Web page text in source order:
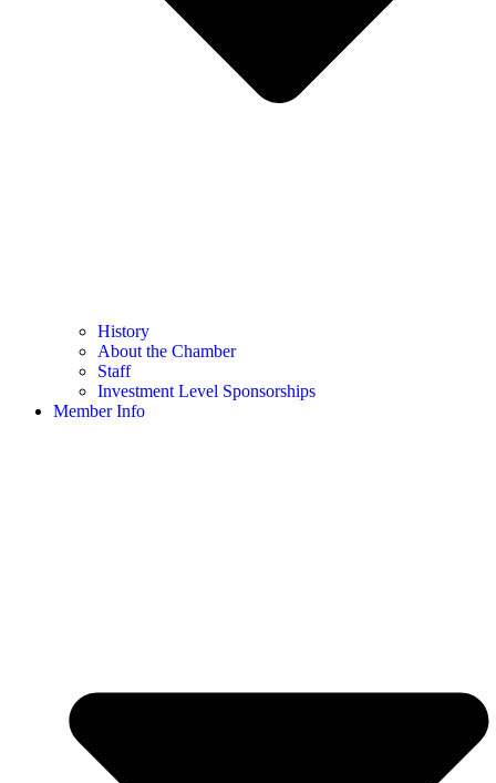
History
About the Chamber
Staff
Investment Level Sponsorships
Member Info